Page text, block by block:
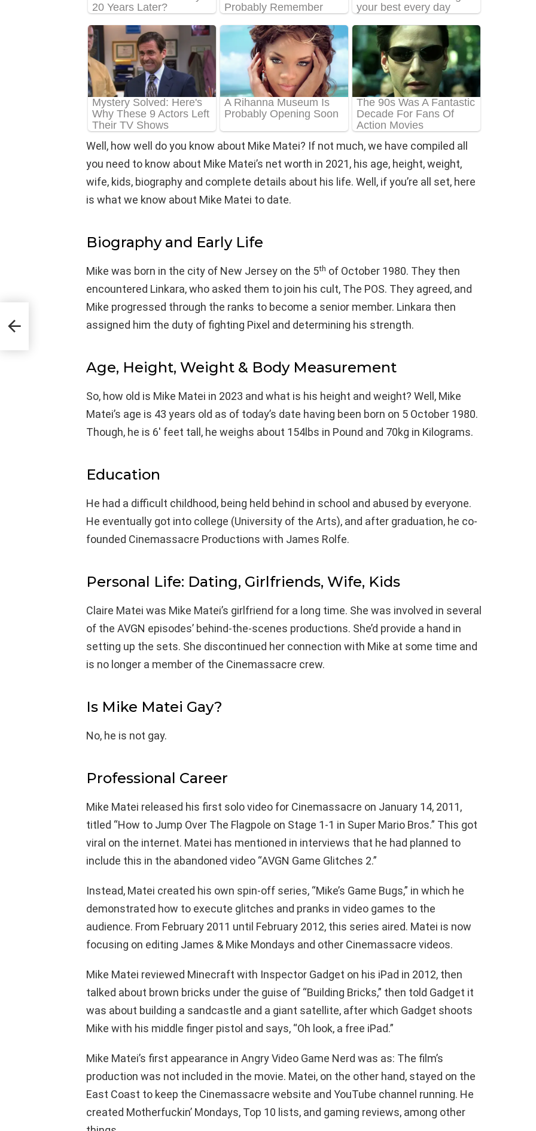
Well, how well do you know about Mike Matei? If not much, we have compiled all
you need to know about Mike Matei’s net worth in 2021, his age, height, weight,
wife, kids, biography and complete details about his life. Well, if you’re all set, here
is what we know about Mike Matei to date.
Biography and Early Life
Mike was born in the city of New Jersey on the 5th of October 1980. They then
encountered Linkara, who asked them to join his cult, The POS. They agreed, and
Mike progressed through the ranks to become a senior member. Linkara then
assigned him the duty of fighting Pixel and determining his strength.
Age, Height, Weight & Body Measurement
So, how old is Mike Matei in 2023 and what is his height and weight? Well, Mike
Matei’s age is 43 years old as of today’s date having been born on 5 October 1980.
Though, he is 6′ feet tall, he weighs about 154lbs in Pound and 70kg in Kilograms.
Education
He had a difficult childhood, being held behind in school and abused by everyone.
He eventually got into college (University of the Arts), and after graduation, he co-
founded Cinemassacre Productions with James Rolfe.
Personal Life: Dating, Girlfriends, Wife, Kids
Claire Matei was Mike Matei’s girlfriend for a long time. She was involved in several
of the AVGN episodes’ behind-the-scenes productions. She’d provide a hand in
setting up the sets. She discontinued her connection with Mike at some time and
is no longer a member of the Cinemassacre crew.
Is Mike Matei Gay?
No, he is not gay.
Professional Career
Mike Matei released his first solo video for Cinemassacre on January 14, 2011,
titled “How to Jump Over The Flagpole on Stage 1-1 in Super Mario Bros.” This got
viral on the internet. Matei has mentioned in interviews that he had planned to
include this in the abandoned video “AVGN Game Glitches 2.”
Instead, Matei created his own spin-off series, “Mike’s Game Bugs,” in which he
demonstrated how to execute glitches and pranks in video games to the
audience. From February 2011 until February 2012, this series aired. Matei is now
focusing on editing James & Mike Mondays and other Cinemassacre videos.
Mike Matei reviewed Minecraft with Inspector Gadget on his iPad in 2012, then
talked about brown bricks under the guise of “Building Bricks,” then told Gadget it
was about building a sandcastle and a giant satellite, after which Gadget shoots
Mike with his middle finger pistol and says, “Oh look, a free iPad.”
Mike Matei’s first appearance in Angry Video Game Nerd was as: The film’s
production was not included in the movie. Matei, on the other hand, stayed on the
East Coast to keep the Cinemassacre website and YouTube channel running. He
created Motherfuckin’ Mondays, Top 10 lists, and gaming reviews, among other